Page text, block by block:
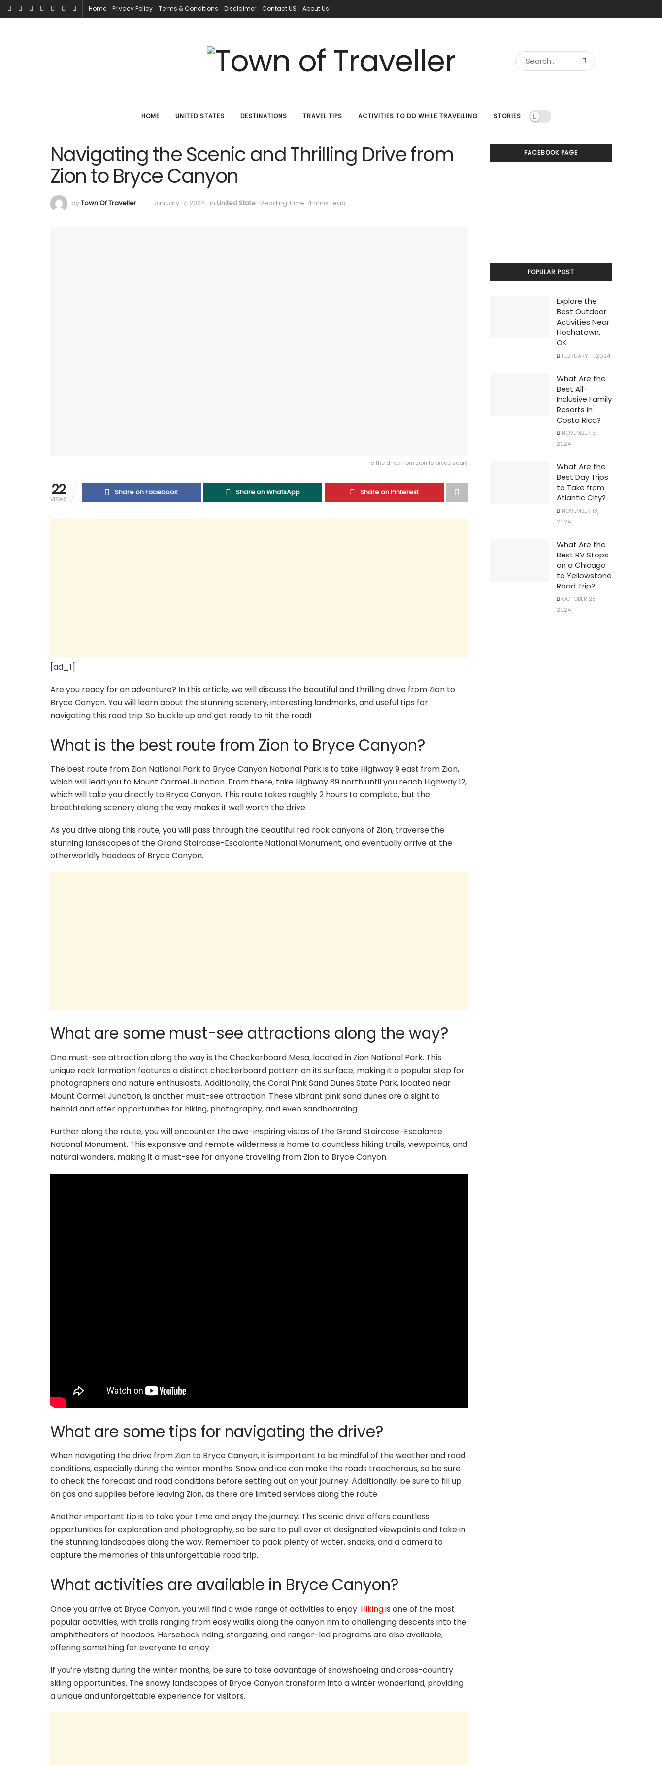
Home Privacy Policy Terms & Conditions Disclaimer Contact US About Us
HOME UNITED STATES DESTINATIONS TRAVEL TIPS ACTIVITIES TO DO WHILE TRAVELLING STORIES
Navigating the Scenic and Thrilling Drive from
Zion to Bryce Canyon
byTown Of Traveller January 17, 2024 in United State Reading Time: 4 mins read
is the drive from zion to bryce scary
22
VIEWS
Share on Facebook Share on WhatsApp Share on Pinterest
[ad_1]
Are you ready for an adventure? In this article, we will discuss the beautiful and thrilling drive from Zion to
Bryce Canyon. You will learn about the stunning scenery, interesting landmarks, and useful tips for
navigating this road trip. So buckle up and get ready to hit the road!
What is the best route from Zion to Bryce Canyon?
The best route from Zion National Park to Bryce Canyon National Park is to take Highway 9 east from Zion,
which will lead you to Mount Carmel Junction. From there, take Highway 89 north until you reach Highway 12,
which will take you directly to Bryce Canyon. This route takes roughly 2 hours to complete, but the
breathtaking scenery along the way makes it well worth the drive.
As you drive along this route, you will pass through the beautiful red rock canyons of Zion, traverse the
stunning landscapes of the Grand Staircase-Escalante National Monument, and eventually arrive at the
otherworldly hoodoos of Bryce Canyon.
What are some must-see attractions along the way?
One must-see attraction along the way is the Checkerboard Mesa, located in Zion National Park. This
unique rock formation features a distinct checkerboard pattern on its surface, making it a popular stop for
photographers and nature enthusiasts. Additionally, the Coral Pink Sand Dunes State Park, located near
Mount Carmel Junction, is another must-see attraction. These vibrant pink sand dunes are a sight to
behold and offer opportunities for hiking, photography, and even sandboarding.
Further along the route, you will encounter the awe-inspiring vistas of the Grand Staircase-Escalante
National Monument. This expansive and remote wilderness is home to countless hiking trails, viewpoints, and
natural wonders, making it a must-see for anyone traveling from Zion to Bryce Canyon.
What are some tips for navigating the drive?
When navigating the drive from Zion to Bryce Canyon, it is important to be mindful of the weather and road
conditions, especially during the winter months. Snow and ice can make the roads treacherous, so be sure
to check the forecast and road conditions before setting out on your journey. Additionally, be sure to fill up
on gas and supplies before leaving Zion, as there are limited services along the route.
Another important tip is to take your time and enjoy the journey. This scenic drive offers countless
opportunities for exploration and photography, so be sure to pull over at designated viewpoints and take in
the stunning landscapes along the way. Remember to pack plenty of water, snacks, and a camera to
capture the memories of this unforgettable road trip.
What activities are available in Bryce Canyon?
Once you arrive at Bryce Canyon, you will find a wide range of activities to enjoy. Hikingis one of the most
popular activities, with trails ranging from easy walks along the canyon rim to challenging descents into the
amphitheaters of hoodoos. Horseback riding, stargazing, and ranger-led programs are also available,
offering something for everyone to enjoy.
If you’re visiting during the winter months, be sure to take advantage of snowshoeing and cross-country
skiing opportunities. The snowy landscapes of Bryce Canyon transform into a winter wonderland, providing
a unique and unforgettable experience for visitors.
FACEBOOK PAGE
POPULAR POST
Explore the
Best Outdoor
Activities Near
Hochatown,
OK
FEBRUARY 11, 2024
What Are the
Best All-
Inclusive Family
Resorts in
Costa Rica?
NOVEMBER 3,
2024
What Are the
Best Day Trips
to Take from
Atlantic City?
NOVEMBER 18,
2024
What Are the
Best RV Stops
on a Chicago
to Yellowstone
Road Trip?
OCTOBER 28,
2024